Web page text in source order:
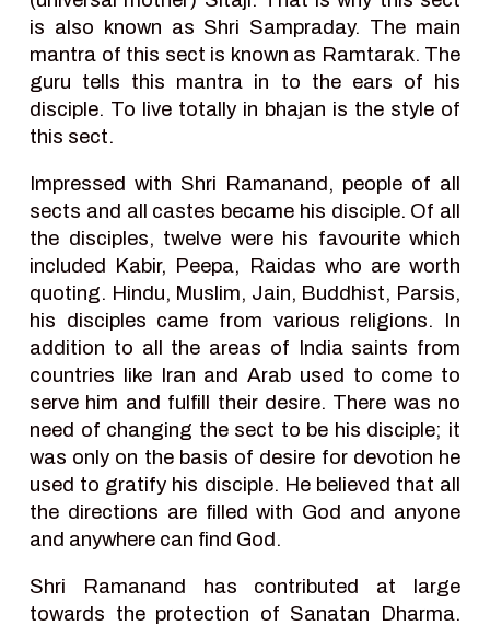
is also known as Shri Sampraday. The main
mantra of this sect is known as Ramtarak. The
guru tells this mantra in to the ears of his
disciple. To live totally in bhajan is the style of
this sect.
Impressed with Shri Ramanand, people of all
sects and all castes became his disciple. Of all
the disciples, twelve were his favourite which
included Kabir, Peepa, Raidas who are worth
quoting. Hindu, Muslim, Jain, Buddhist, Parsis,
his disciples came from various religions. In
addition to all the areas of India saints from
countries like Iran and Arab used to come to
serve him and fulfill their desire. There was no
need of changing the sect to be his disciple; it
was only on the basis of desire for devotion he
used to gratify his disciple. He believed that all
the directions are filled with God and anyone
and anywhere can find God.
Shri Ramanand has contributed at large
towards the protection of Sanatan Dharma.